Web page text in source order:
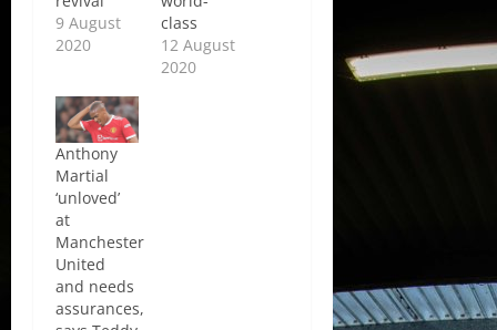
9 August
2020
class
12 August
2020
Anthony
Martial
‘unloved’
at
Manchester
United
and needs
assurances,